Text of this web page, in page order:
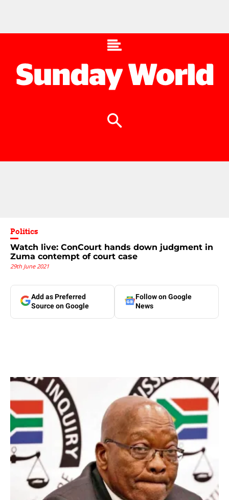
Politics
Watch live: ConCourt hands down judgment in
Zuma contempt of court case
29th June 2021
Add as Preferred
Source on Google
Follow on Google
News